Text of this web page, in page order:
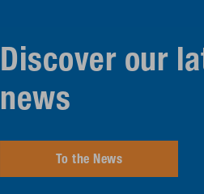
Discover our
news
To the News